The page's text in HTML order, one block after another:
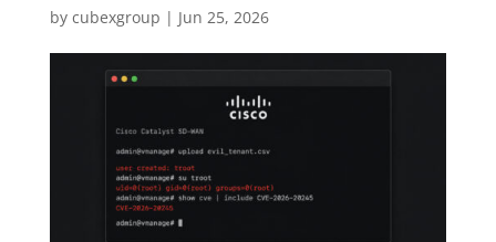
by cubexgroup | Jun 25, 2026